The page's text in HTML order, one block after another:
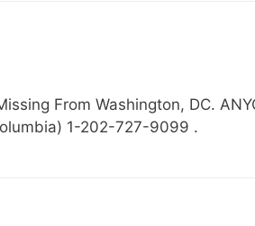
From Washington, DC.
1-202-727-9099 .